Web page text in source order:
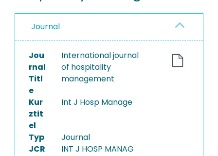
PROJECTS
Journal
Jou
rnal
Titl
e
International journal
of hospitality
management
Kur
ztit
el
Int J Hosp Manage
Typ
Journal
JCR
INT J HOSP MANAG